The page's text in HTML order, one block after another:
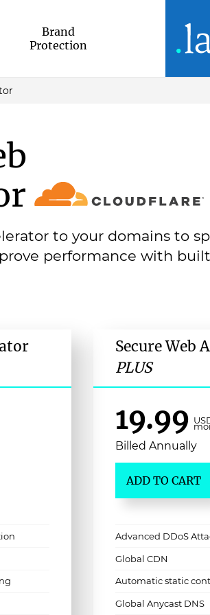
Brand
Protection
to your domains to
performance with
Secure Web
PLUS
19.99
Billed Annually
ADD TO CART
Advanced DDoS
Global CDN
Automatic static
Global Anycast DNS